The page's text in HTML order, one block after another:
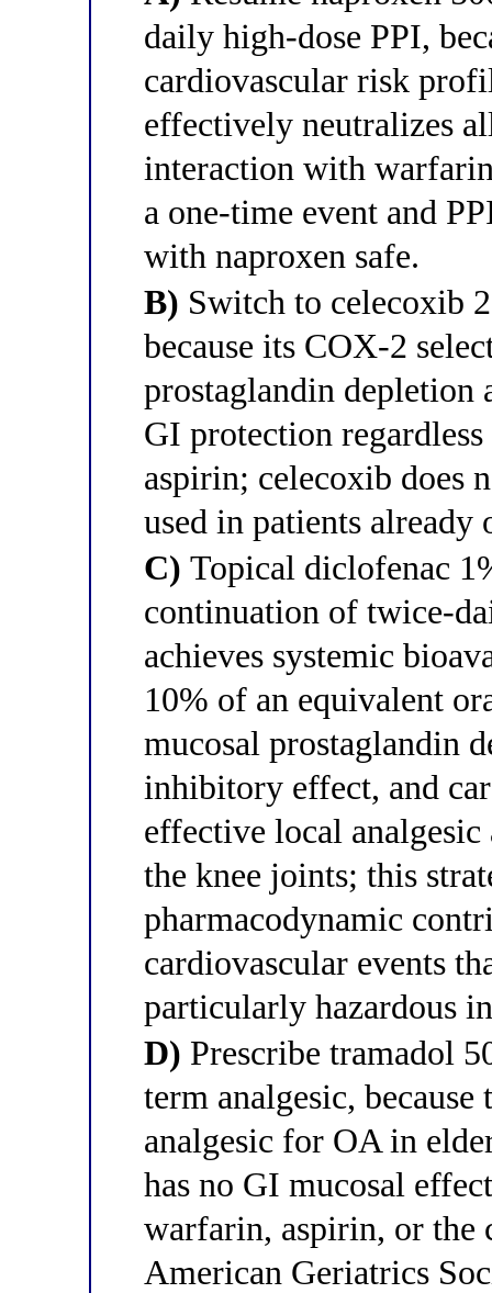
daily high-dose PPI,
cardiovascular risk
effectively neutralizes
interaction with
a one-time event and
with naproxen safe.
B) Switch to celecoxib
because its COX-2
prostaglandin depletion
GI protection
aspirin; celecoxib does
used in patients already
C) Topical diclofenac
continuation of twice-
achieves systemic
10% of an equivalent
mucosal prostaglandin
inhibitory effect, and
effective local
the knee joints; this
pharmacodynamic
cardiovascular events
particularly hazardous
D) Prescribe tramadol
term analgesic,
analgesic for OA in
has no GI mucosal
warfarin, aspirin, or the
American Geriatrics